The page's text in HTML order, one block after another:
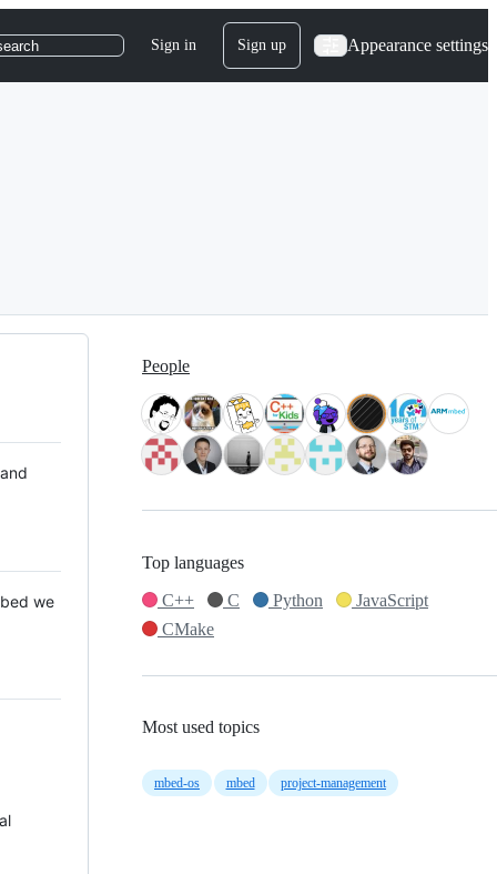
Sign in Sign up Appearance settings
we
People
Top languages
C++
C Python
JavaScript
CMake
Most used topics
mbed-os mbed project-management